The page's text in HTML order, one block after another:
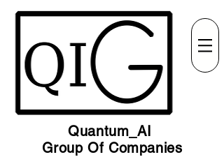
Quantum_AI
Group Of Companies